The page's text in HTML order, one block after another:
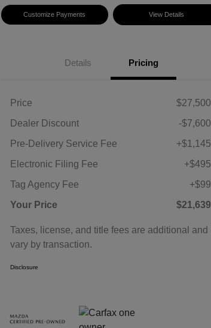
Customize Payments View Details
Details Pricing
Price
$27,500
Dealer Discount
-$7,600
Pre-Delivery Service Fee
+$1,145
Electronic Filing Fee
+$495
Tag Agency Fee
+$99
Your Price
$21,639
Taxes, license, and title fees are additional and
vary by transaction.
Disclosure